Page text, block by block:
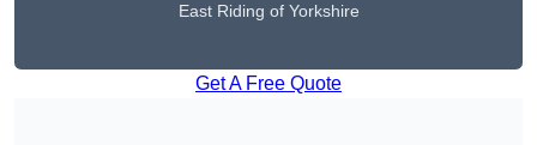
East Riding of Yorkshire
Get A Free Quote